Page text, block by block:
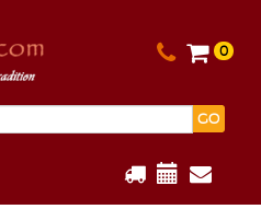
0
GO